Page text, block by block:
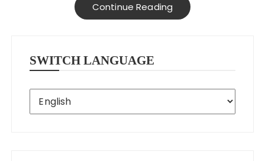
Continue Reading
SWITCH LANGUAGE